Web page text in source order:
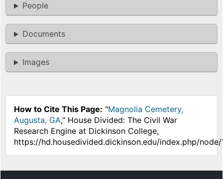
People
Documents
Images
How to Cite This Page: "Magnolia Cemetery,
Augusta, GA," House Divided: The Civil War
Research Engine at Dickinson College,
https://hd.housedivided.dickinson.edu/index.php/node/